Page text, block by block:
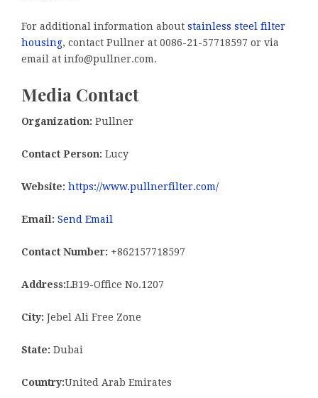
For additional information about stainless steel filter
housing, contact Pullner at 0086-21-57718597 or via
email at info@pullner.com.
Media Contact
Organization: Pullner
Contact Person: Lucy
Website: https://www.pullnerfilter.com/
Email: Send Email
Contact Number: +862157718597
Address:LB19-Office No.1207
City: Jebel Ali Free Zone
State: Dubai
Country:United Arab Emirates